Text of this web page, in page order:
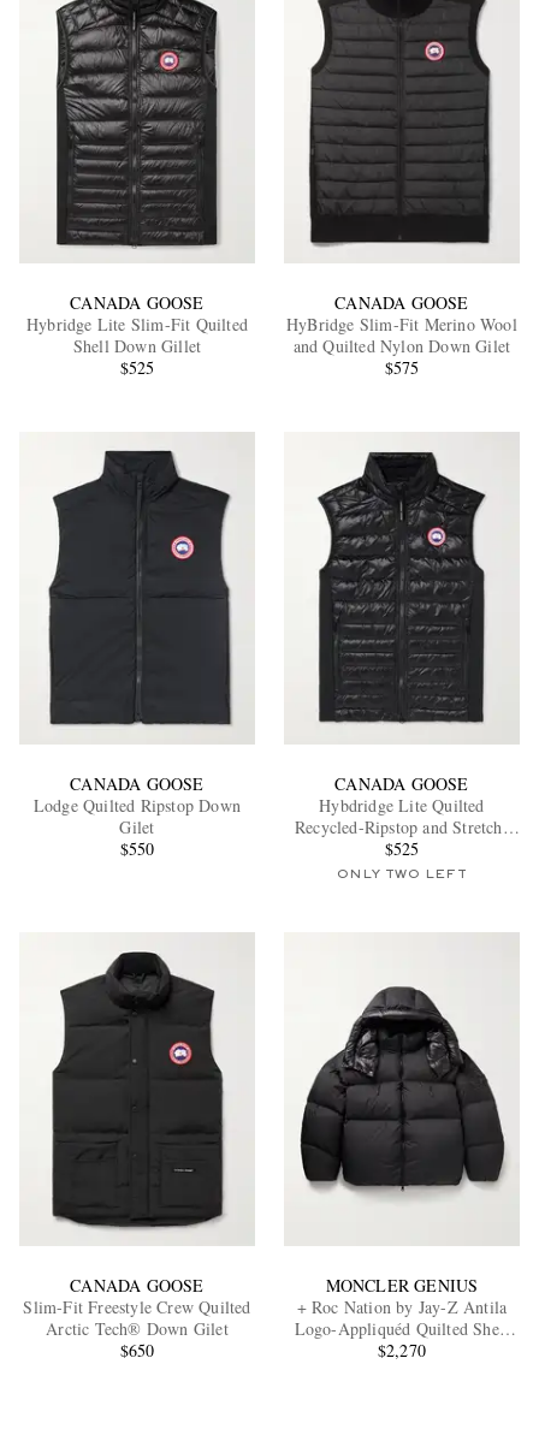
EXCLUSIVES
CANADA GOOSE
Hybridge Lite Slim-Fit Quilted
Shell Down Gillet
$525
CANADA GOOSE
HyBridge Slim-Fit Merino Wool
and Quilted Nylon Down Gilet
$575
CANADA GOOSE
Lodge Quilted Ripstop Down
Gilet
$550
CANADA GOOSE
Hybdridge Lite Quilted
Recycled-Ripstop and Stretch-
Jersey Down Gilet
$525
ONLY TWO LEFT
CANADA GOOSE
Slim-Fit Freestyle Crew Quilted
Arctic Tech® Down Gilet
$650
MONCLER GENIUS
+ Roc Nation by Jay-Z Antila
Logo-Appliquéd Quilted Shell
Hooded Down Jacket
$2,270